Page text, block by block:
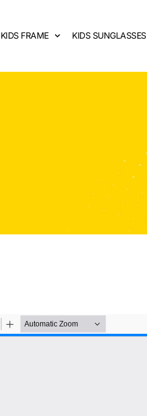
KIDS FRAME KIDS SUNGLASSES